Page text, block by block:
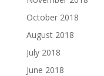
October 2018
August 2018
July 2018
June 2018